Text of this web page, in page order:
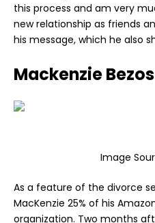
this process and am very
new relationship as friends
his message, which he also
Mackenzie
Image
As a feature of the divorce
MacKenzie 25% of his
organization. Two months